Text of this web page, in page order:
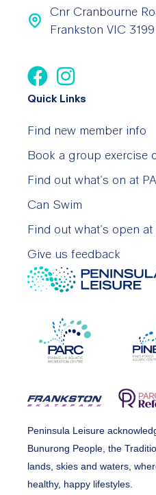
Cnr Cranbourne
Frankston VIC 3199
Quick Links
Find new member info
Book a group exercise
Find out what’s on at
Can Swim
Find out what’s open at
Give us feedback
Peninsula Leisure
Bunurong People, the
lands, skies and waters,
healthy, happy lifestyles.